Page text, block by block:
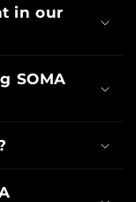
in our
SOMA